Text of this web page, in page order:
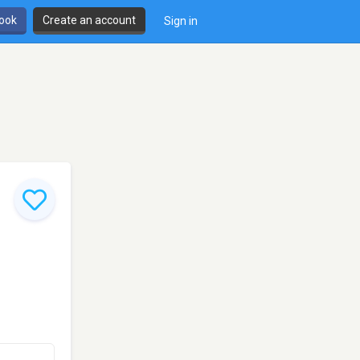
Create an account Sign in